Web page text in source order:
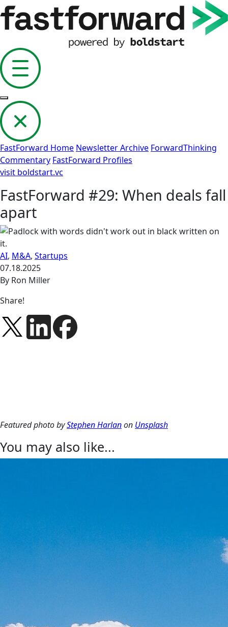
FastForward Home Newsletter Archive ForwardThinking
Commentary FastForward Profiles
visit boldstart.vc
FastForward #29: When deals fall
apart
AI, M&A, Startups
07.18.2025
By Ron Miller
Share!
Featured photo byStephen Harlanon Unsplash
You may also like...